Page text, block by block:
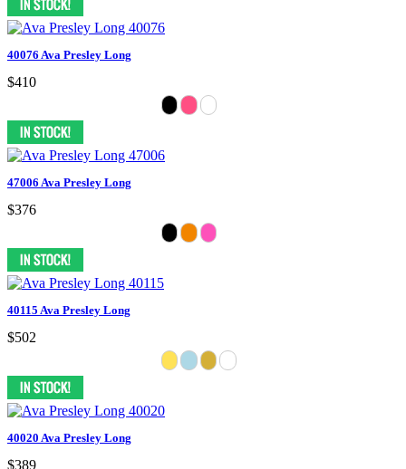
40076 Ava Presley Long
$410
47006 Ava Presley Long
$376
40115 Ava Presley Long
$502
40020 Ava Presley Long
$389